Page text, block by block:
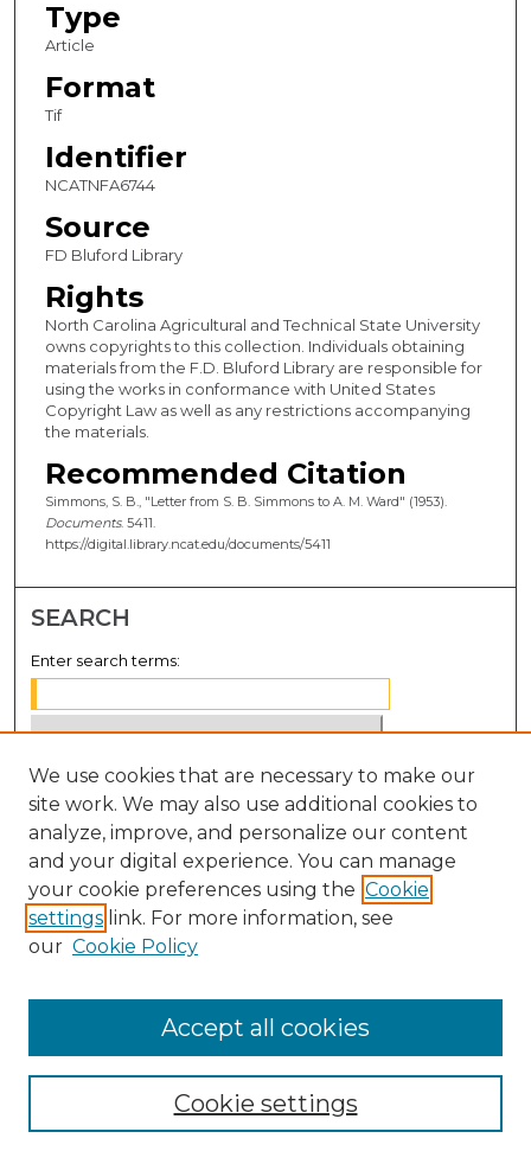
Type
Article
Format
Tif
Identifier
NCATNFA6744
Source
FD Bluford Library
Rights
North Carolina Agricultural and Technical State University
owns copyrights to this collection. Individuals obtaining
materials from the F.D. Bluford Library are responsible for
using the works in conformance with United States
Copyright Law as well as any restrictions accompanying
the materials.
Recommended Citation
Simmons, S. B., "Letter from S. B. Simmons to A. M. Ward" (1953).
Documents. 5411.
https://digital.library.ncat.edu/documents/5411
SEARCH
Enter search terms:
Select context to search:
Advanced Search
Notify me via email orRSS
BROWSE
Disciplines
We use cookies that are necessary to make our
site work. We may also use additional cookies to
analyze, improve, and personalize our content
and your digital experience. You can manage
your cookie preferences using the Cookie
settings link. For more information, see
our Cookie Policy
Cookie settings
Accept all cookies